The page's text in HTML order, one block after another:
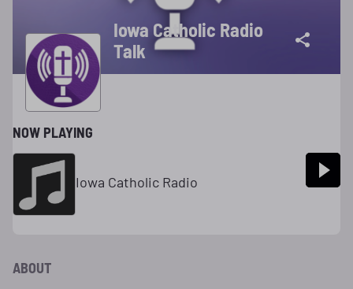
Iowa Catholic Radio
Talk
NOW PLAYING
Iowa Catholic Radio
ABOUT